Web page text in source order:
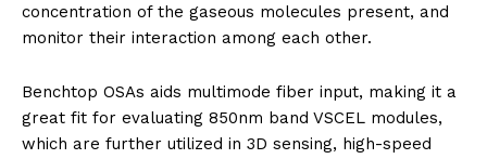
concentration of the gaseous molecules present, and
monitor their interaction among each other.
Benchtop OSAs aids multimode fiber input, making it a
great fit for evaluating 850nm band VSCEL modules,
which are further utilized in 3D sensing, high-speed